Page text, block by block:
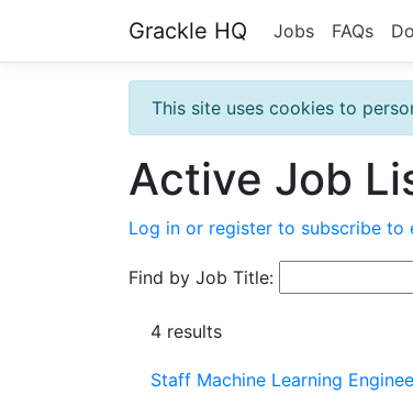
Grackle HQ Jobs FAQs
This site uses cookies to
Active Job
Log in or register to subscribe to
Find by Job Title:
4 results
Staff Machine Learning